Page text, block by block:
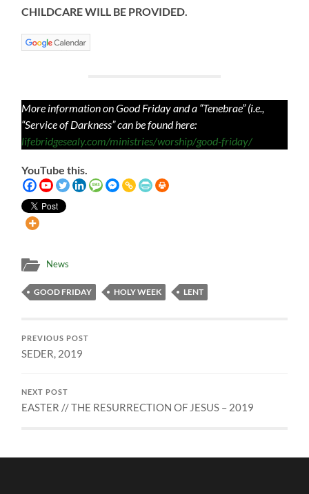
CHILDCARE WILL BE PROVIDED.
More information on Good Friday and a “Tenebrae” (i.e.,
“Service of Darkness” can be found here:
lifebridgesealy.com/ministries/worship/good-friday/
YouTube this.
News
GOOD FRIDAY HOLY WEEK LENT
PREVIOUS POST
SEDER, 2019
NEXT POST
EASTER // THE RESURRECTION OF JESUS – 2019